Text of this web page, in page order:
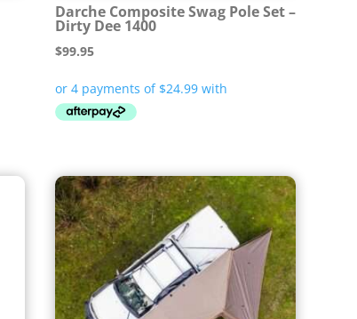
Darche Composite Swag Pole Set –
Dirty Dee 1400
$99.95